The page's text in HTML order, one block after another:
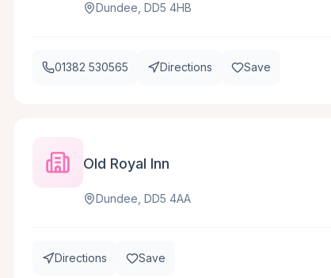
Dundee, DD5 4HB
01382 530565 Directions Save
Old Royal Inn
Dundee, DD5 4AA
Directions Save